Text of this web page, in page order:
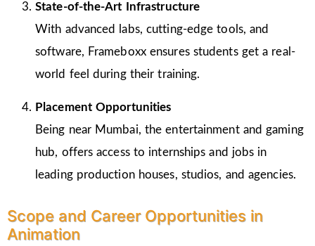
State-of-the-Art Infrastructure
With advanced labs, cutting-edge tools, and
software, Frameboxx ensures students get a real-
world feel during their training.
Placement Opportunities
Being near Mumbai, the entertainment and gaming
hub, offers access to internships and jobs in
leading production houses, studios, and agencies.
Scope and Career Opportunities in
Animation